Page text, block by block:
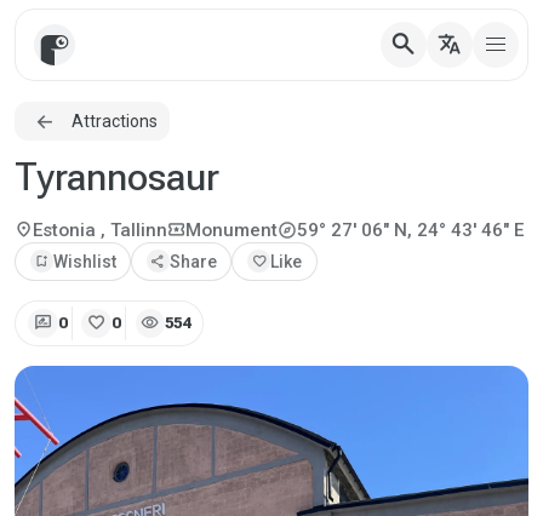
search translate
Attractions
Tyrannosaur
location_onEstonia , Tallinnlocal_activityMonumentexplore59° 27' 06" N, 24° 43' 46" E
bookmark_add Wishlist share Share favorite Like
rate_review 0 favorite 0 visibility 554